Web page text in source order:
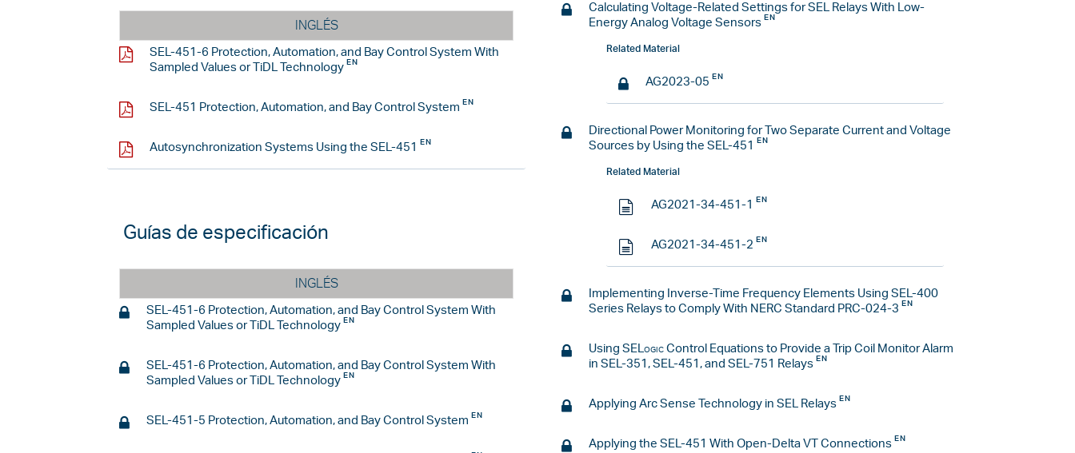
INGLÉS
SEL-451-6 Protection, Automation, and Bay Control System With
Sampled Values or TiDL Technology
SEL-451 Protection, Automation, and Bay Control System
Autosynchronization Systems Using the SEL-451
Guías de especificación
INGLÉS
SEL-451-6 Protection, Automation, and Bay Control System With
Sampled Values or TiDL Technology
SEL-451-6 Protection, Automation, and Bay Control System With
Sampled Values or TiDL Technology
SEL-451-5 Protection, Automation, and Bay Control System
Calculating Voltage-Related Settings for SEL Relays With Low-
Energy Analog Voltage Sensors
Related Material
AG2023-05
Directional Power Monitoring for Two Separate Current and Voltage
Sources by Using the SEL-451
Related Material
AG2021-34-451-1
AG2021-34-451-2
Implementing Inverse-Time Frequency Elements Using SEL-400
Series Relays to Comply With NERC Standard PRC-024-3
Using SELogic Control Equations to Provide a Trip Coil Monitor Alarm
in SEL-351, SEL-451, and SEL-751 Relays
Applying Arc Sense Technology in SEL Relays
Applying the SEL-451 With Open-Delta VT Connections